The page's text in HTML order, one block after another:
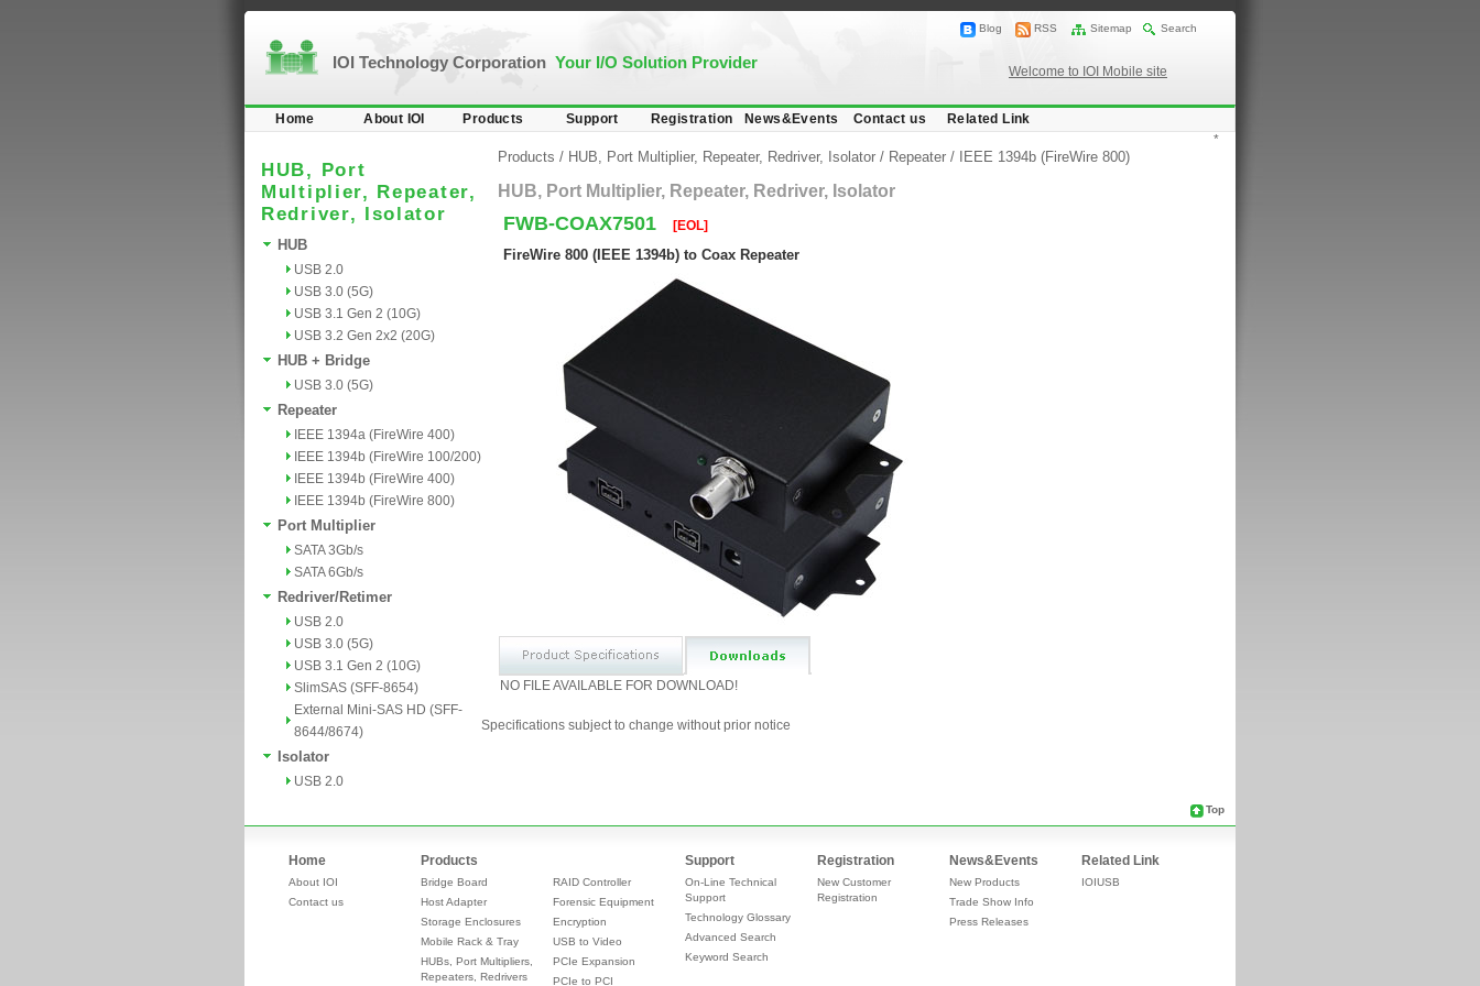
IOI Technology Corporation Your I/O Solution Provider
Blog RSS Sitemap Search
Welcome to IOI Mobile site
Home About IOI Products Support Registration News&Events Contact us Related Link
HUB, Port
Multiplier, Repeater,
Redriver, Isolator
HUB
USB 2.0
USB 3.0 (5G)
USB 3.1 Gen 2 (10G)
USB 3.2 Gen 2x2 (20G)
HUB + Bridge
USB 3.0 (5G)
Repeater
IEEE 1394a (FireWire 400)
IEEE 1394b (FireWire 100/200)
IEEE 1394b (FireWire 400)
IEEE 1394b (FireWire 800)
Port Multiplier
SATA 3Gb/s
SATA 6Gb/s
Redriver/Retimer
USB 2.0
USB 3.0 (5G)
USB 3.1 Gen 2 (10G)
SlimSAS (SFF-8654)
External Mini-SAS HD (SFF-
8644/8674)
Isolator
USB 2.0
Products / HUB, Port Multiplier, Repeater, Redriver, Isolator / Repeater / IEEE 1394b (FireWire 800)
HUB, Port Multiplier, Repeater, Redriver, Isolator
FWB-COAX7501 [EOL]
FireWire 800 (IEEE 1394b) to Coax Repeater
NO FILE AVAILABLE FOR DOWNLOAD!
*
Specifications subject to change without prior notice
Top
Home
About IOI
Contact us
Products
Bridge Board
Host Adapter
Storage Enclosures
Mobile Rack & Tray
HUBs, Port Multipliers,
Repeaters, Redrivers
RAID Controller
Forensic Equipment
Encryption
USB to Video
PCIe Expansion
PCIe to PCI
Support
On-Line Technical
Support
Technology Glossary
Advanced Search
Keyword Search
Registration
New Customer
Registration
News&Events
New Products
Trade Show Info
Press Releases
Related Link
IOIUSB